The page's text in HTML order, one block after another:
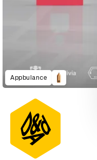
Appbulance